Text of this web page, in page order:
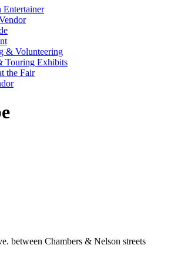
Entertainer
& Volunteering
Touring Exhibits
the Fair
between Chambers & Nelson streets